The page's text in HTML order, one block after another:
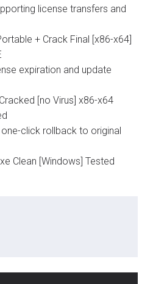
license transfers and
+ Crack Final [x86-x64]
expiration and update
[no Virus] x86-x64
click rollback to original
Clean [Windows] Tested